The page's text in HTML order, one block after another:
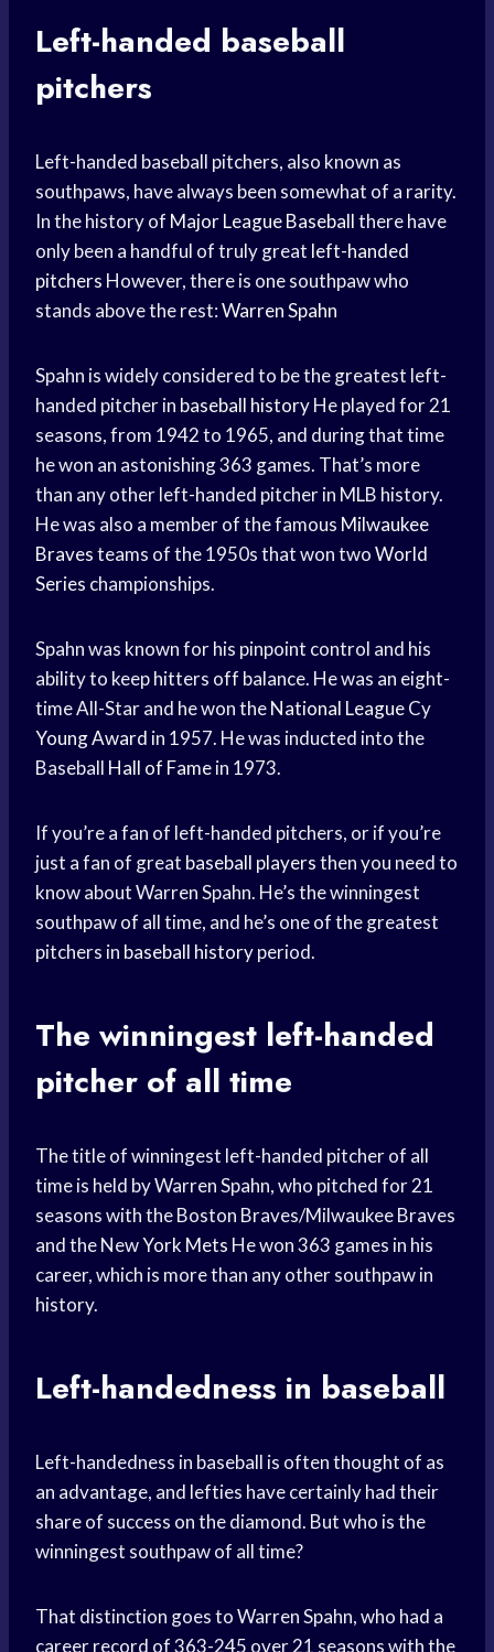
Left-handed baseball
pitchers
Left-handed baseball pitchers, also known as
southpaws, have always been somewhat of a rarity.
In the history of Major League Baseballthere have
only been a handful of truly great left-handed
pitchers However, there is one southpaw who
stands above the rest:Warren Spahn
Spahn is widely considered to be the greatest left-
handed pitcher in baseball historyHe played for 21
seasons, from 1942 to 1965, and during that time
he won an astonishing 363 games. That’s more
than any other left-handed pitcher in MLB history.
He was also a member of the famous Milwaukee
Bravesteams of the 1950s that won twoWorld
Series championships.
Spahn was known for his pinpoint control and his
ability to keep hitters off balance. He was an eight-
time All-Star and he won theNational LeagueCy
Young Award in 1957. He was inducted into the
Baseball Hall of Famein 1973.
If you’re a fan of left-handed pitchers, or if you’re
just a fan of great baseball playersthen you need to
know about Warren Spahn. He’s the winningest
southpaw of all time, and he’s one of the greatest
pitchers in baseball historyperiod.
The winningest left-handed
pitcher of all time
The title of winningest left-handed pitcher of all
time is held by Warren Spahn, who pitched for 21
seasons with the Boston Braves/Milwaukee Braves
and the NewYork Mets He won 363 games in his
career, which is more than any other southpaw in
history.
Left-handedness in baseball
Left-handedness in baseball is often thought of as
an advantage, and lefties have certainly had their
share of success on the diamond. But who is the
winningest southpaw of all time?
That distinction goes to Warren Spahn, who had a
career record of 363-245 over 21 seasons with the